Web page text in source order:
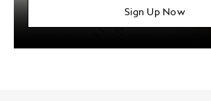
Sign Up Now